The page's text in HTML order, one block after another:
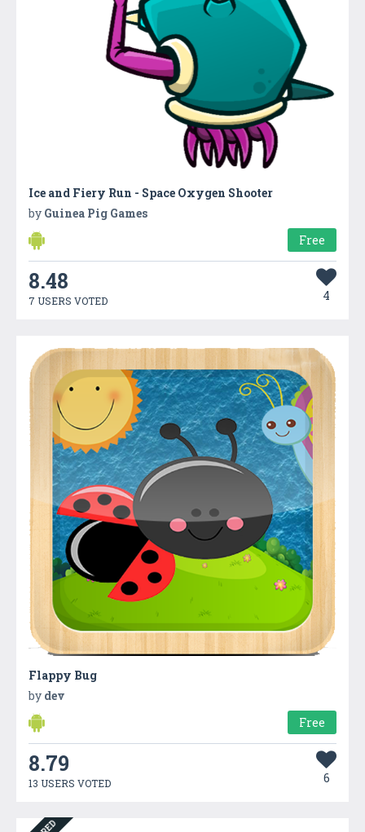
Ice and Fiery Run - Space Oxygen Shooter
by Guinea Pig Games
Free
8.48
7 USERS VOTED 4
Flappy Bug
by dev
Free
8.79
13 USERS VOTED 6